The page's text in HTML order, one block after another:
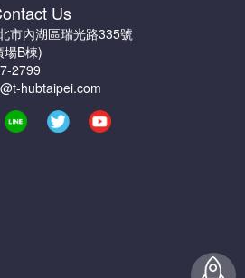
Us
市內湖區瑞光路335號
B棟)
2799
hubtaipei.com